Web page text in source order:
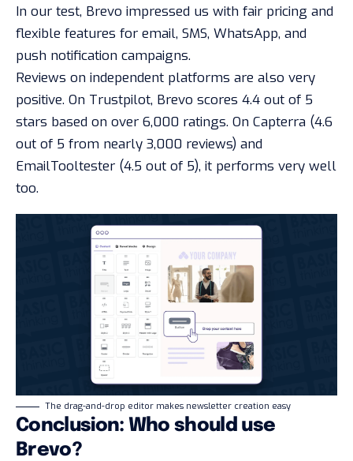
In our test, Brevo impressed us with fair pricing and
flexible features for email, SMS, WhatsApp, and
push notification campaigns.
Reviews on independent platforms are also very
positive. On Trustpilot, Brevo scores 4.4 out of 5
stars based on over 6,000 ratings. On Capterra (4.6
out of 5 from nearly 3,000 reviews) and
EmailTooltester (4.5 out of 5), it performs very well
too.
The drag-and-drop editor makes newsletter creation easy
Conclusion: Who should use
Brevo?